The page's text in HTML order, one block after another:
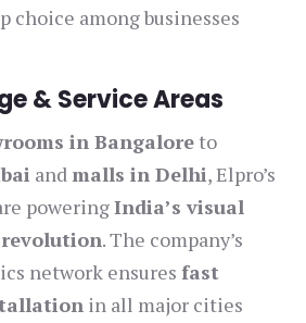
choice among businesses
& Service Areas
in Bangaloreto
and malls in Delhi, Elpro’s
poweringIndia’s visual
. The company’s
network ensuresfast
in all major cities